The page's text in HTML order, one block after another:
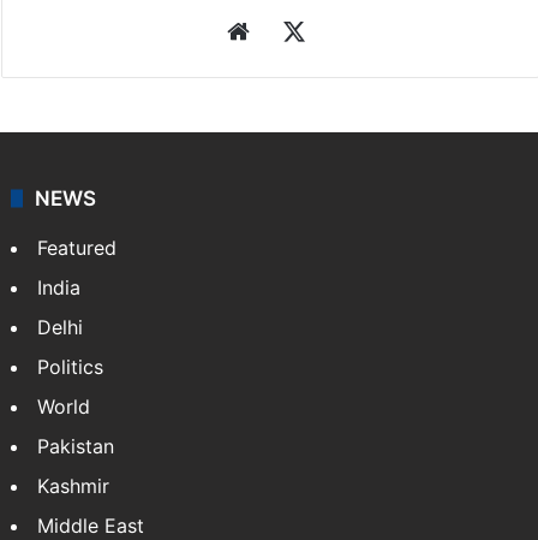
Website
NEWS
Featured
India
Delhi
Politics
World
Pakistan
Kashmir
Middle East